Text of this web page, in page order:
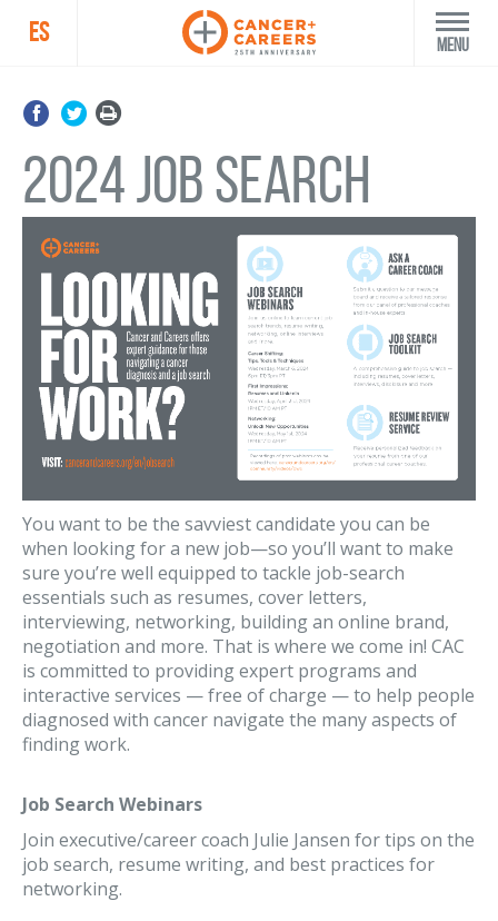
ES Menu
2024 Job Search
You want to be the savviest candidate you can be
when looking for a new job—so you’ll want to make
sure you’re well equipped to tackle job-search
essentials such as resumes, cover letters,
interviewing, networking, building an online brand,
negotiation and more. That is where we come in! CAC
is committed to providing expert programs and
interactive services — free of charge — to help people
diagnosed with cancer navigate the many aspects of
finding work.
Job Search Webinars
Join executive/career coach Julie Jansen for tips on the
job search, resume writing, and best practices for
networking.